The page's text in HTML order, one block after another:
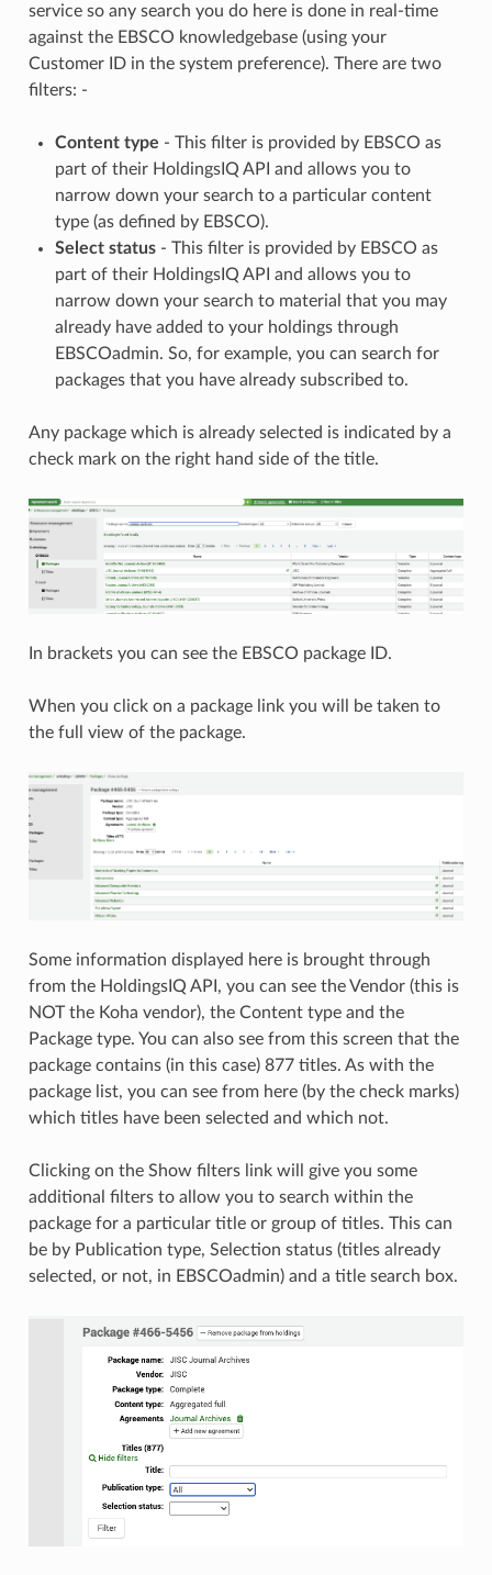
service so any search you do here is done in real-time
against the EBSCO knowledgebase (using your
Customer ID in the system preference). There are two
filters: -
Content type - This filter is provided by EBSCO as
part of their HoldingsIQ API and allows you to
narrow down your search to a particular content
type (as defined by EBSCO).
Select status- This filter is provided by EBSCO as
part of their HoldingsIQ API and allows you to
narrow down your search to material that you may
already have added to your holdings through
EBSCOadmin. So, for example, you can search for
packages that you have already subscribed to.
Any package which is already selected is indicated by a
check mark on the right hand side of the title.
In brackets you can see the EBSCO package ID.
When you click on a package link you will be taken to
the full view of the package.
Some information displayed here is brought through
from the HoldingsIQ API, you can see the Vendor (this is
NOT the Koha vendor), the Content type and the
Package type. You can also see from this screen that the
package contains (in this case) 877 titles. As with the
package list, you can see from here (by the check marks)
which titles have been selected and which not.
Clicking on the Show filters link will give you some
additional filters to allow you to search within the
package for a particular title or group of titles. This can
be by Publication type, Selection status (titles already
selected, or not, in EBSCOadmin) and a title search box.